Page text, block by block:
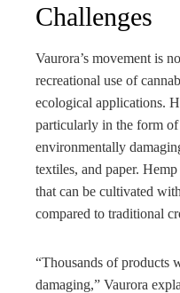
Challenges
Vaurora’s movement is
recreational use of
ecological applications.
particularly in the form
environmentally
textiles, and paper.
that can be cultivated
compared to traditional
“Thousands of products
damaging,” Vaurora